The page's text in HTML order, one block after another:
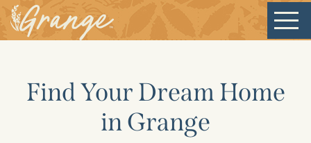
Our Community
Find Your Dream Home
in Grange